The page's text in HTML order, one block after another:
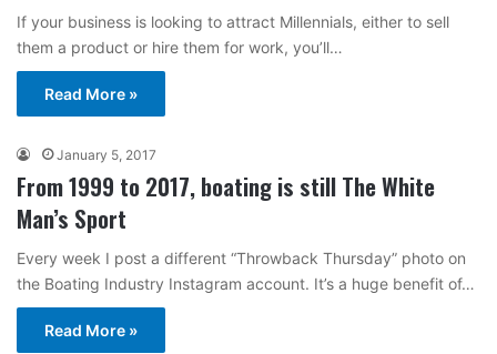
If your business is looking to attract Millennials, either to sell
them a product or hire them for work, you’ll…
Read More »
January 5, 2017
From 1999 to 2017, boating is still The White
Man’s Sport
Every week I post a different “Throwback Thursday” photo on
the Boating Industry Instagram account. It’s a huge benefit of…
Read More »